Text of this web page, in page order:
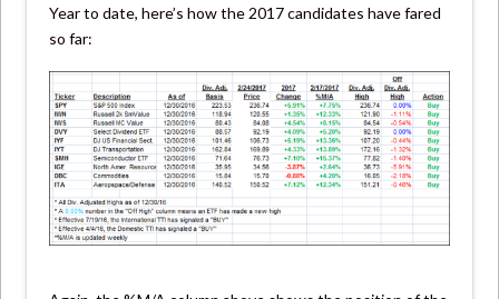
Year to date, here’s how the 2017 candidates have fared
so far: